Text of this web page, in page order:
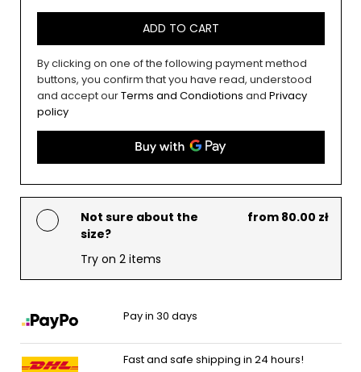
ADD TO CART
By clicking on one of the following payment method
buttons, you confirm that you have read, understood
and accept ourTerms and Condiotions and Privacy
policy
Not sure about the
size?
from 80.00 zł
Try on 2 items
Pay in 30 days
Fast and safe shipping in 24 hours!